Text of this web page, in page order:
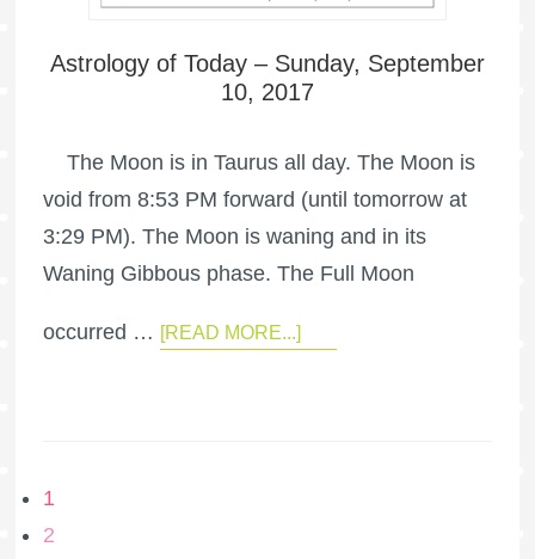
Astrology of Today – Sunday, September
10, 2017
The Moon is in Taurus all day. The Moon is
void from 8:53 PM forward (until tomorrow at
3:29 PM). The Moon is waning and in its
Waning Gibbous phase. The Full Moon
occurred … [READ MORE...]
1
2